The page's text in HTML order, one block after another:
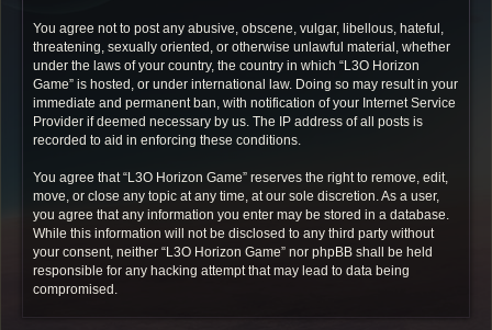
You agree not to post any abusive, obscene, vulgar, libellous, hateful,
threatening, sexually oriented, or otherwise unlawful material, whether
under the laws of your country, the country in which “L3O Horizon
Game” is hosted, or under international law. Doing so may result in your
immediate and permanent ban, with notification of your Internet Service
Provider if deemed necessary by us. The IP address of all posts is
recorded to aid in enforcing these conditions.
You agree that “L3O Horizon Game” reserves the right to remove, edit,
move, or close any topic at any time, at our sole discretion. As a user,
you agree that any information you enter may be stored in a database.
While this information will not be disclosed to any third party without
your consent, neither “L3O Horizon Game” nor phpBB shall be held
responsible for any hacking attempt that may lead to data being
compromised.